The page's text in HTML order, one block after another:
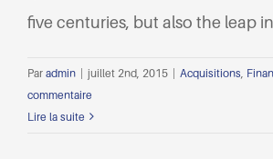
five centuries, but also the leap
Par admin juillet 2nd, 2015 Acquisitions
commentaire
Lire la suite